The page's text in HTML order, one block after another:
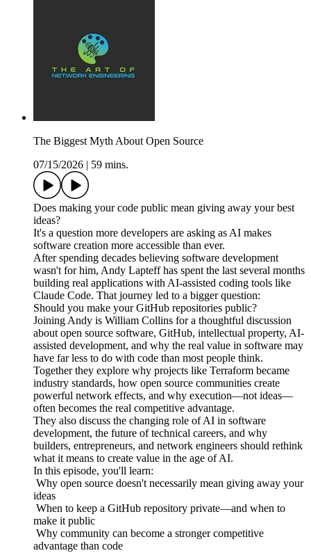
The Biggest Myth About Open Source
07/15/2026
59 mins.
Does making your code public mean giving away your best
ideas?
It's a question more developers are asking as AI makes
software creation more accessible than ever.
After spending decades believing software development
wasn't for him, Andy Lapteff has spent the last several months
building real applications with AI-assisted coding tools like
Claude Code. That journey led to a bigger question:
Should you make your GitHub repositories public?
Joining Andy is William Collins for a thoughtful discussion
about open source software, GitHub, intellectual property, AI-
assisted development, and why the real value in software may
have far less to do with code than most people think.
Together they explore why projects like Terraform became
industry standards, how open source communities create
powerful network effects, and why execution—not ideas—
often becomes the real competitive advantage.
They also discuss the changing role of AI in software
development, the future of technical careers, and why
builders, entrepreneurs, and network engineers should rethink
what it means to create value in the age of AI.
In this episode, you'll learn:
Why open source doesn't necessarily mean giving away your
ideas
When to keep a GitHub repository private—and when to
make it public
Why community can become a stronger competitive
advantage than code